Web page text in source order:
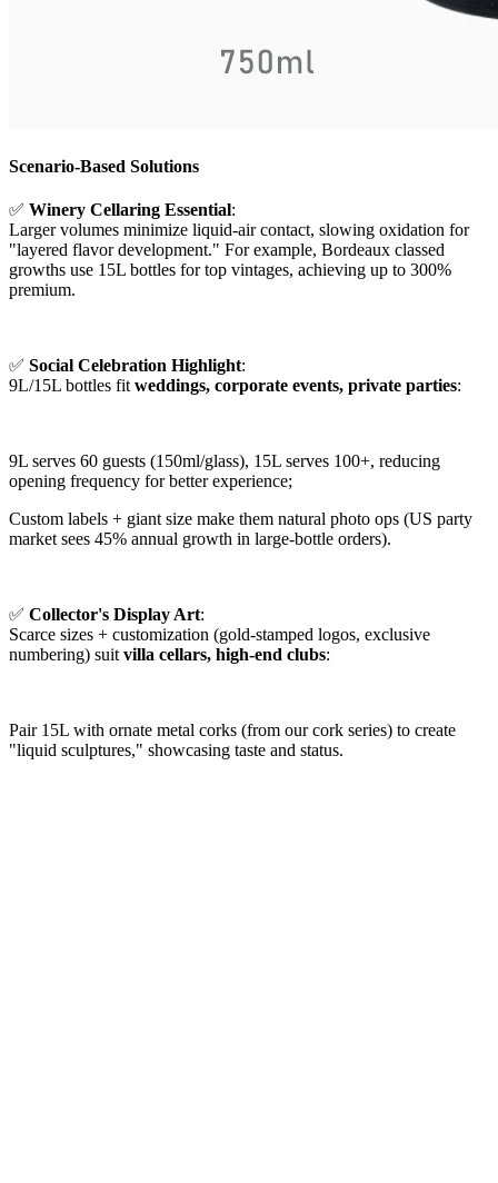
Scenario-Based Solutions
✅ Winery Cellaring Essential:
Larger volumes minimize liquid-air contact, slowing oxidation for
"layered flavor development." For example, Bordeaux classed
growths use 15L bottles for top vintages, achieving up to 300%
premium.
✅ Social Celebration Highlight:
9L/15L bottles fit weddings, corporate events, private parties:
9L serves 60 guests (150ml/glass), 15L serves 100+, reducing
opening frequency for better experience;
Custom labels + giant size make them natural photo ops (US party
market sees 45% annual growth in large-bottle orders).
✅ Collector's Display Art:
Scarce sizes + customization (gold-stamped logos, exclusive
numbering) suit villa cellars, high-end clubs:
Pair 15L with ornate metal corks (from our cork series) to create
"liquid sculptures," showcasing taste and status.